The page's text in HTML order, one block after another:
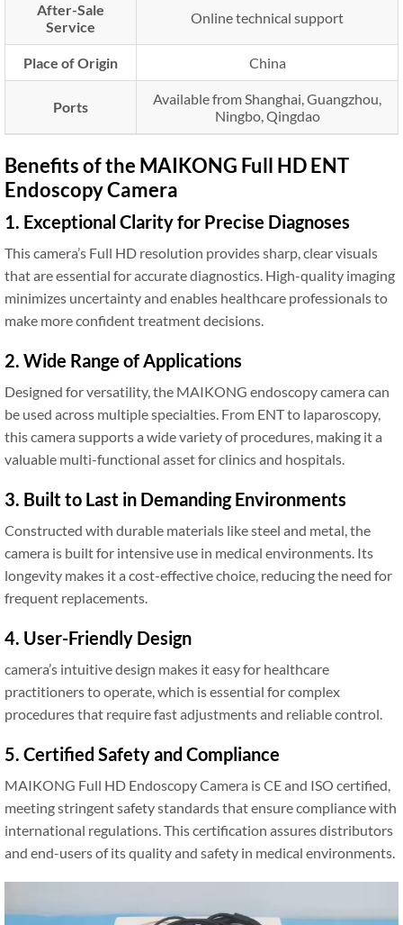
After-Sale
Service
Online technical support
Place of Origin China
Ports
Available from Shanghai, Guangzhou,
Ningbo, Qingdao
Benefits of the MAIKONG Full HD ENT
Endoscopy Camera
1. Exceptional Clarity for Precise Diagnoses
This camera’s Full HD resolution provides sharp, clear visuals
that are essential for accurate diagnostics. High-quality imaging
minimizes uncertainty and enables healthcare professionals to
make more confident treatment decisions.
2. Wide Range of Applications
Designed for versatility, the MAIKONG endoscopy camera can
be used across multiple specialties. From ENT to laparoscopy,
this camera supports a wide variety of procedures, making it a
valuable multi-functional asset for clinics and hospitals.
3. Built to Last in Demanding Environments
Constructed with durable materials like steel and metal, the
camera is built for intensive use in medical environments. Its
longevity makes it a cost-effective choice, reducing the need for
frequent replacements.
4. User-Friendly Design
camera’s intuitive design makes it easy for healthcare
practitioners to operate, which is essential for complex
procedures that require fast adjustments and reliable control.
5. Certified Safety and Compliance
MAIKONG Full HD Endoscopy Camera is CE and ISO certified,
meeting stringent safety standards that ensure compliance with
international regulations. This certification assures distributors
and end-users of its quality and safety in medical environments.